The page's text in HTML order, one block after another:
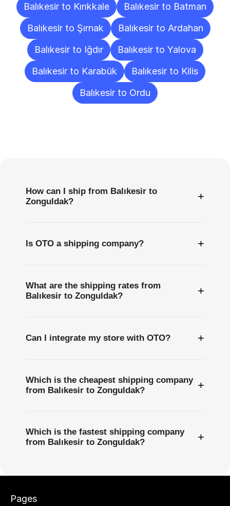
Balıkesir to Kırıkkale
Balıkesir to Batman
Balıkesir to Şırnak
Balıkesir to Ardahan
Balıkesir to Iğdır
Balıkesir to Yalova
Balıkesir to Karabük
Balıkesir to Kilis
Balıkesir to Ordu
How can I ship from Balıkesir to
Zonguldak?
+
Is OTO a shipping company? +
What are the shipping rates from
Balıkesir to Zonguldak?
+
Can I integrate my store with OTO? +
Which is the cheapest shipping company
from Balıkesir to Zonguldak?
+
Which is the fastest shipping company
from Balıkesir to Zonguldak?
+
Pages